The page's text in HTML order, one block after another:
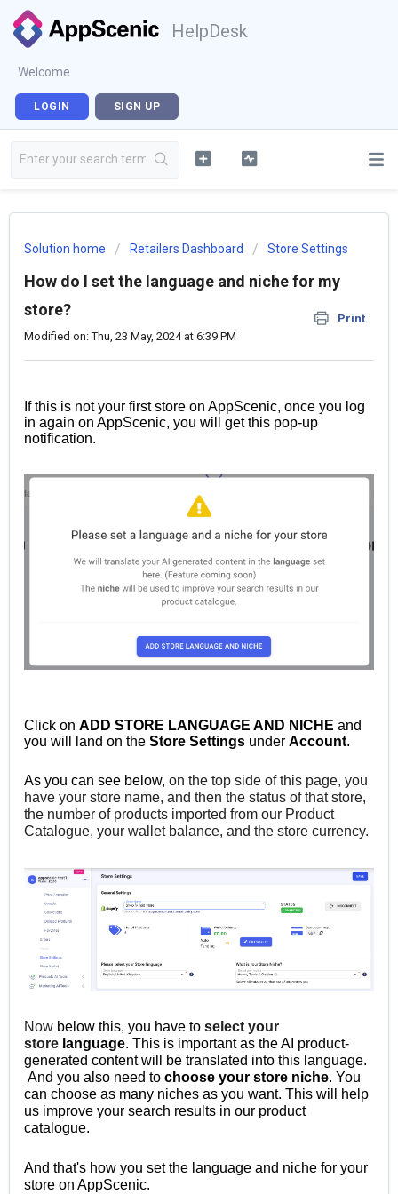
HelpDesk
Welcome
LOGIN SIGN UP
Solution home Retailers Dashboard Store Settings
How do I set the language and niche for my
store?
Print
Modified on: Thu, 23 May, 2024 at 6:39 PM
If this is not your first store on AppScenic, once you log
in again on AppScenic, you will get this pop-up
notification.
Click on ADD STORE LANGUAGE AND NICHE and
you will land on the Store Settings under Account.
As you can see below, on the top side of this page, you
have your store name, and then the status of that store,
the number of products imported from our Product
Catalogue, your wallet balance, and the store currency.
Now below this, you have to select your
store language. This is important as the AI product-
generated content will be translated into this language.
And you also need to choose your store niche. You
can choose as many niches as you want. This will help
us improve your search results in our product
catalogue.
And that's how you set the language and niche for your
store on AppScenic.